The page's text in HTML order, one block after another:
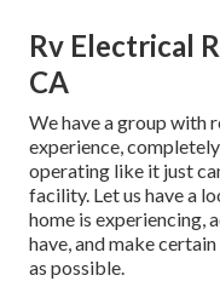
Rv Electrical
CA
We have a group with
experience,
operating like it just
facility. Let us have a
home is experiencing,
have, and make
as possible.